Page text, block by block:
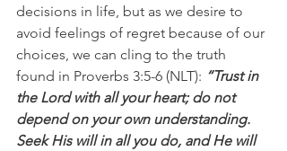
decisions in life, but as we desire to
avoid feelings of regret because of our
choices, we can cling to the truth
found in Proverbs 3:5-6 (NLT): “Trust in
the Lord with all your heart; do not
depend on your own understanding.
Seek His will in all you do, and He will